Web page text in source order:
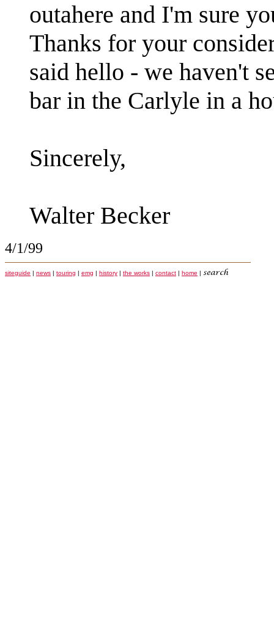
outahere and I'm sure
Thanks for your
said hello - we haven't
bar in the Carlyle in a
Sincerely,
Walter Becker
4/1/99
siteguide | news | touring | emg | history | the works | contact | home |